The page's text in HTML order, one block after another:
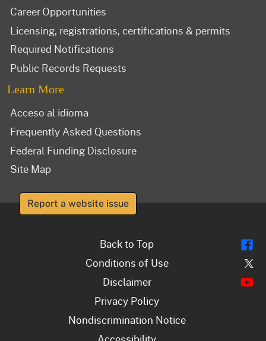
Career Opportunities
Licensing, registrations, certifications & permits
Required Notifications
Public Records Requests
Learn More
Acceso al idioma
Frequently Asked Questions
Federal Funding Disclosure
Site Map
Report a website issue
Back to Top
Conditions of Use
Disclaimer
Privacy Policy
Nondiscrimination Notice